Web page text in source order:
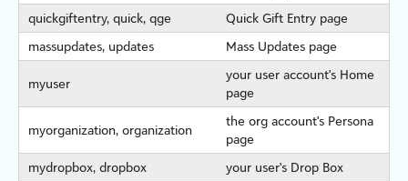
quickgiftentry, quick, qge
Quick Gift Entry page
massupdates, updates
Mass Updates page
myuser
your user account's Home
page
myorganization, organization
the org account's Persona
page
mydropbox, dropbox
your user's Drop Box